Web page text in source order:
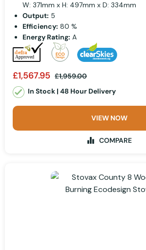
W: 371mm x H: 497mm x D: 334mm
Output: 5
Efficiency: 80 %
Energy Rating: A
£1,567.95 £1,959.00
In Stock | 48 Hour Delivery
VIEW NOW
COMPARE